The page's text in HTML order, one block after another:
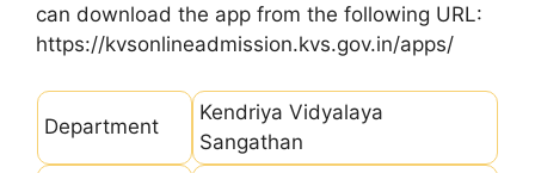
can download the app from the following URL:
https://kvsonlineadmission.kvs.gov.in/apps/
Department
Kendriya Vidyalaya
Sangathan